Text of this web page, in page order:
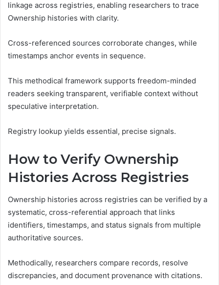
linkage across registries, enabling researchers to trace
Ownership histories with clarity.
Cross-referenced sources corroborate changes, while
timestamps anchor events in sequence.
This methodical framework supports freedom-minded
readers seeking transparent, verifiable context without
speculative interpretation.
Registry lookup yields essential, precise signals.
How to Verify Ownership
Histories Across Registries
Ownership histories across registries can be verified by a
systematic, cross-referential approach that links
identifiers, timestamps, and status signals from multiple
authoritative sources.
Methodically, researchers compare records, resolve
discrepancies, and document provenance with citations.